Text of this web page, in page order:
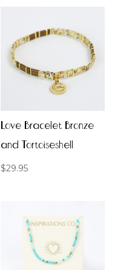
Love Bracelet Bronze
and Tortoiseshell
$29.95